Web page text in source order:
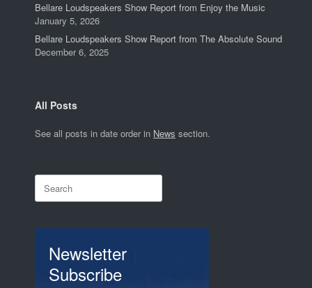
Bellare Loudspeakers Show Report from Enjoy the Music
January 5, 2026
Bellare Loudspeakers Show Report from The Absolute Sound
December 6, 2025
All Posts
See all posts in date order in News section.
for:
Newsletter
Subscribe